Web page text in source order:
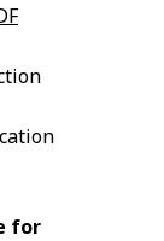
for